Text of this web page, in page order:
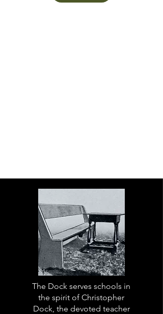
The Dock serves schools in
the spirit of Christopher
Dock, the devoted teacher